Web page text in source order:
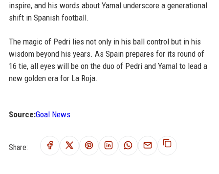
inspire, and his words about Yamal underscore a generational
shift in Spanish football.
The magic of Pedri lies not only in his ball control but in his
wisdom beyond his years. As Spain prepares for its round of
16 tie, all eyes will be on the duo of Pedri and Yamal to lead a
new golden era for La Roja.
Source:Goal News
Share: